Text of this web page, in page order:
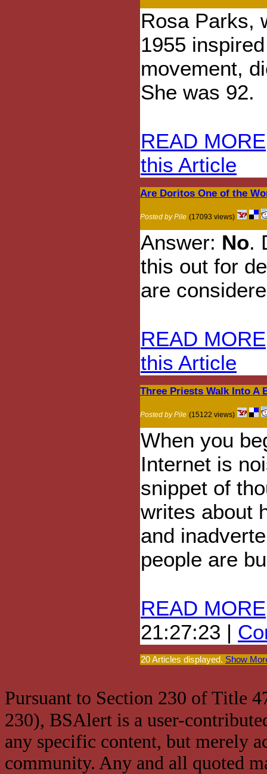
Rosa Parks,
1955
movement,
She was 92.
READ MORE
this Article
Are Doritos One of the
Posted by Pile (17093 views)
Answer: No.
this out for
are
READ MORE
this Article
Three Priests Walk Into A
Posted by Pile (15122 views)
When you
Internet is
snippet of
writes about
and
people are
READ MORE
21:27:23 |
20 Articles displayed. Show
Pursuant to Section 230 of Title
230), BSAlert is a user-
any specific content, but merely
community. Any and all quoted